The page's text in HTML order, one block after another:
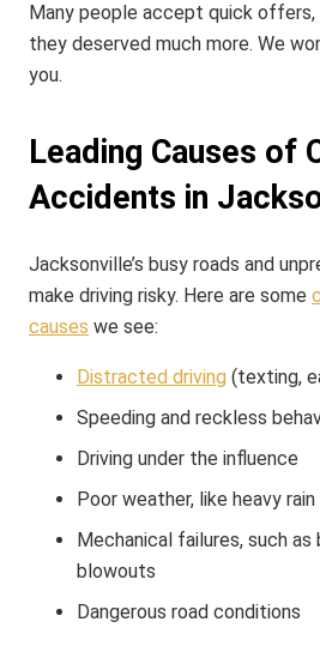
Many people accept quick
they deserved much more. We
you.
Leading Causes of
Accidents in
Jacksonville’s busy roads and
make driving risky. Here are some
causes we see:
Distracted driving (texting,
Speeding and reckless
Driving under the influence
Poor weather, like heavy
Mechanical failures, such as
blowouts
Dangerous road conditions